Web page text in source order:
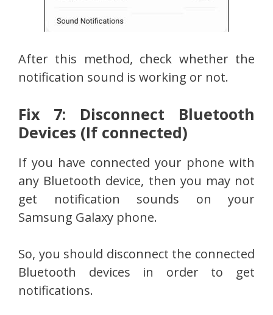
After this method, check whether the
notification sound is working or not.
Fix 7: Disconnect Bluetooth
Devices (If connected)
If you have connected your phone with
any Bluetooth device, then you may not
get notification sounds on your
Samsung Galaxy phone.
So, you should disconnect the connected
Bluetooth devices in order to get
notifications.